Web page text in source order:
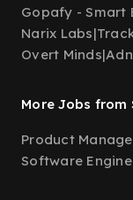
Gopafy - Smart
Narix Labs|
Overt Minds|
More Jobs from
Product
Software